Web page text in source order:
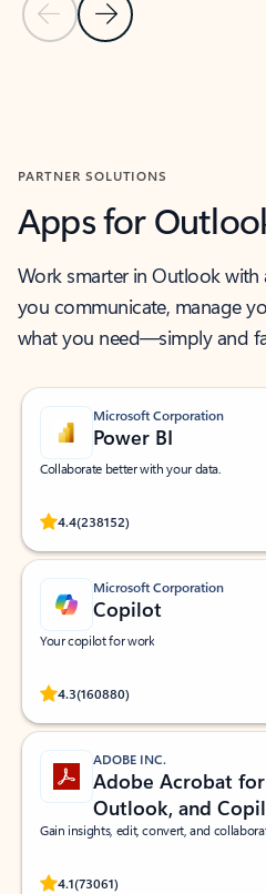
Previous Slide
Next Slide
PARTNER SOLUTIONS
Apps for
Work smarter in Outlook
you communicate, manage
what you need—simply and
Microsoft Corporation
Power BI
Collaborate better with your data.
4.4(238152)
Rated (#=ratingAverage#) stars out of
Microsoft Corporation
Copilot
Your copilot for work
4.3(160880)
Rated (#=ratingAverage#) stars out of
ADOBE INC.
Adobe Acrobat
Outlook, and
Gain insights, edit, convert, and
4.1(73061)
Rated (#=ratingAverage#) stars out of